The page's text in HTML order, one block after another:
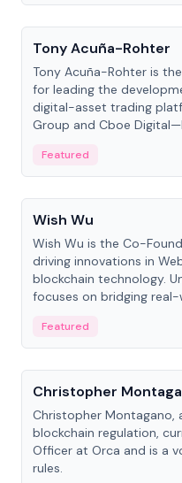
People
Tony Acuña-Rohter
Tony Acuña-Rohter is
for leading the
digital-asset trading
Group and Cboe
Featured
People
Wish Wu
Wish Wu is the Co-
driving innovations in
blockchain technology.
focuses on bridging
economy.
Featured
People
Christopher
Christopher Montagano,
blockchain regulation,
Officer at Orca and is a
rules.